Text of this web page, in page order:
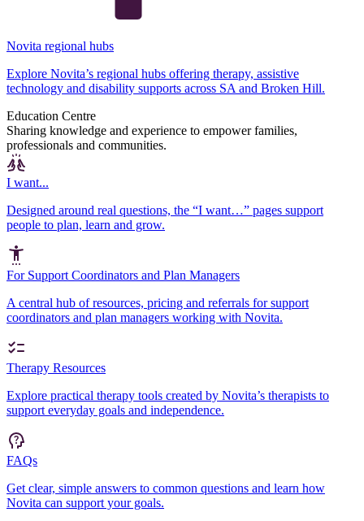
Novita regional hubs
Explore Novita’s regional hubs offering therapy, assistive
technology and disability supports across SA and Broken Hill.
Education Centre
Sharing knowledge and experience to empower families,
professionals and communities.
I want...
Designed around real questions, the “I want…” pages support
people to plan, learn and grow.
For Support Coordinators and Plan Managers
A central hub of resources, pricing and referrals for support
coordinators and plan managers working with Novita.
Therapy Resources
Explore practical therapy tools created by Novita’s therapists to
support everyday goals and independence.
FAQs
Get clear, simple answers to common questions and learn how
Novita can support your goals.